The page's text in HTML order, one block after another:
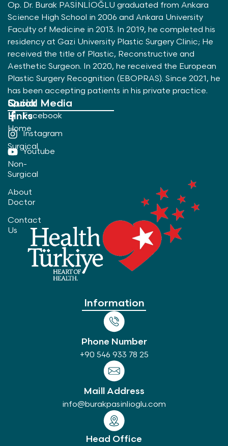
Op. Dr. Burak PASİNLİOĞLU graduated from Ankara
Science High School in 2006 and Ankara University
Faculty of Medicine in 2013. In 2019, he completed his
residency at Gazi University Plastic Surgery Clinic; He
received the title of Plastic, Reconstructive and
Aesthetic Surgeon. In 2020, he received the European
Plastic Surgery Recognition (EBOPRAS). Since 2021, he
has been accepting patients in his private practice.
Quick
Links
Home
Surgical
Non-
Surgical
About
Doctor
Contact
Us
Social Media
Facebook
Instagram
Youtube
Information
Phone Number
+90 546 933 78 25
Maill Address
info@burakpasinlioglu.com
Head Office